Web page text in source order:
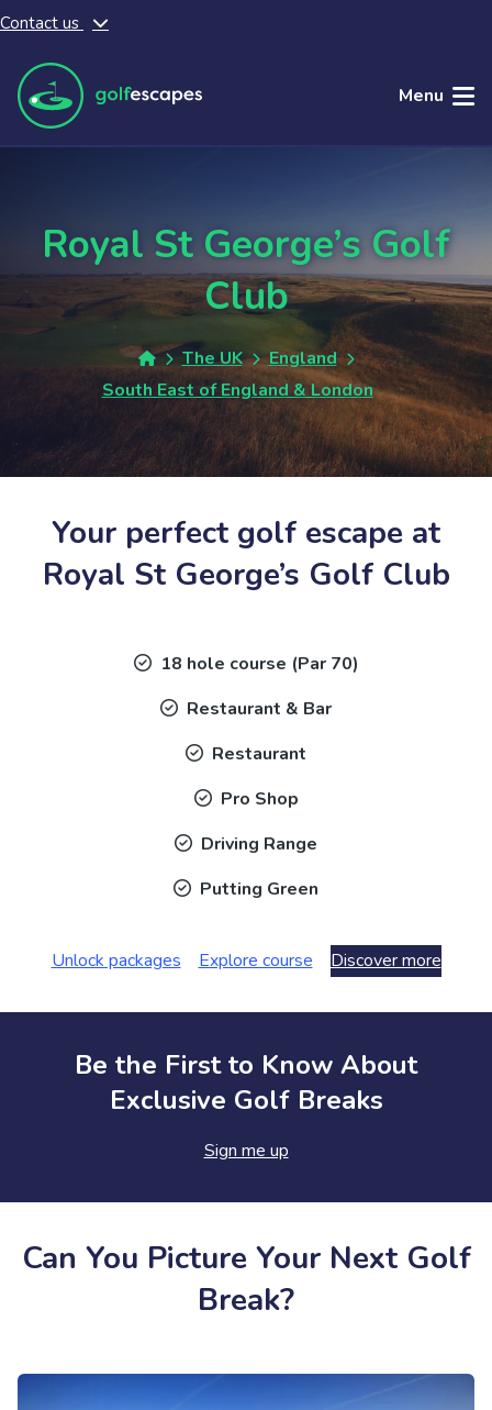
Skip to main content
Contact us
Menu
Royal St George’s Golf
Club
The UK
England
South East of England & London
Your perfect golf escape at
Royal St George’s Golf Club
18 hole course (Par 70)
Restaurant & Bar
Restaurant
Pro Shop
Driving Range
Putting Green
Unlock packages Explore course Discover more
Be the First to Know About
Exclusive Golf Breaks
Sign me up
Can You Picture Your Next Golf
Break?